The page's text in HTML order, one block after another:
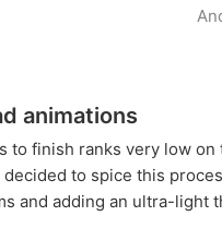
animations
to finish ranks very low on
decided to spice this
and adding an ultra-light